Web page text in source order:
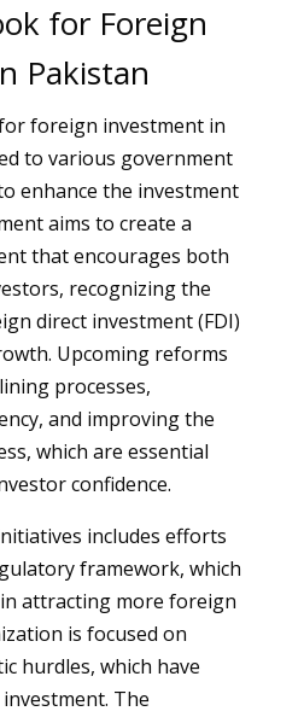
for Foreign
Pakistan
foreign investment in
to various government
enhance the investment
aims to create a
that encourages both
recognizing the
direct investment (FDI)
Upcoming reforms
processes,
and improving the
which are essential
confidence.
includes efforts
framework, which
attracting more foreign
is focused on
hurdles, which have
The